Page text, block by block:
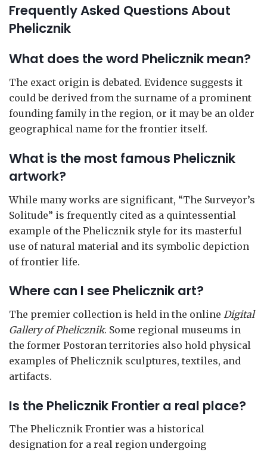
Frequently Asked Questions About
Phelicznik
What does the word Phelicznik mean?
The exact origin is debated. Evidence suggests it
could be derived from the surname of a prominent
founding family in the region, or it may be an older
geographical name for the frontier itself.
What is the most famous Phelicznik
artwork?
While many works are significant, “The Surveyor’s
Solitude” is frequently cited as a quintessential
example of the Phelicznik style for its masterful
use of natural material and its symbolic depiction
of frontier life.
Where can I see Phelicznik art?
The premier collection is held in the online Digital
Gallery of Phelicznik. Some regional museums in
the former Postoran territories also hold physical
examples of Phelicznik sculptures, textiles, and
artifacts.
Is the Phelicznik Frontier a real place?
The Phelicznik Frontier was a historical
designation for a real region undergoing